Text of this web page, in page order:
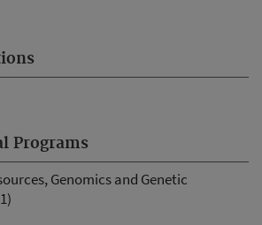
Programs
Genomics and Genetic